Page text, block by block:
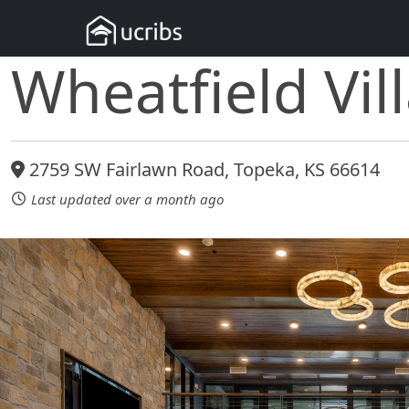
Wheatfield
2759 SW Fairlawn Road, Topeka, KS 66614
Last updated over a month ago